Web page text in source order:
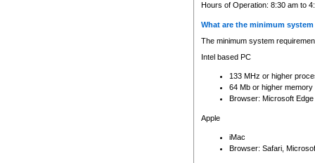
Hours of Operation: 8:30 am to
What are the minimum
The minimum system
Intel based PC
133 MHz or higher
64 Mb or higher memory
Browser: Microsoft
Apple
iMac
Browser: Safari,